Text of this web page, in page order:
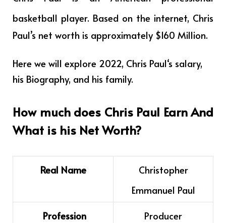
basketball player. Based on the internet, Chris
Paul’s net worth is approximately $160 Million.
Here we will explore 2022, Chris Paul‘s salary,
his Biography, and his family.
How much does Chris Paul Earn And
What is his Net Worth?
Real Name
Christopher
Emmanuel Paul
Profession
Producer